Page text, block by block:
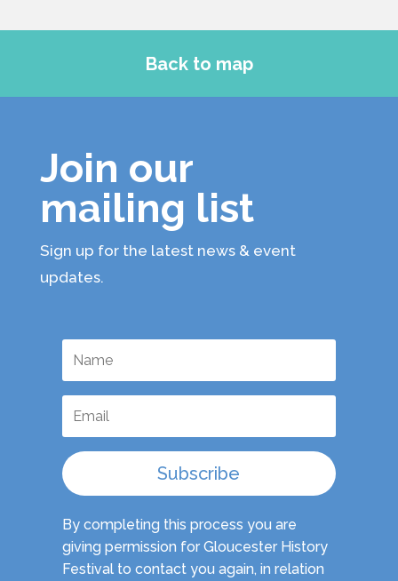
Back to map
Join our
mailing list
Sign up for the latest news & event
updates.
Subscribe
By completing this process you are
giving permission for Gloucester History
Festival to contact you again, in relation